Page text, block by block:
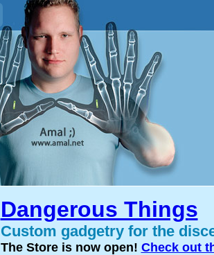
Dangerous Things
Custom gadgetry for the
The Store is now open! Check out